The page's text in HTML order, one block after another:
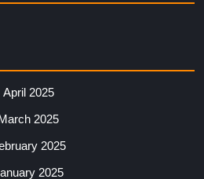
April 2025
2025
2025
2025